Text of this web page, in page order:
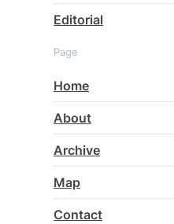
Editorial
Page
Home
About
Archive
Map
Contact